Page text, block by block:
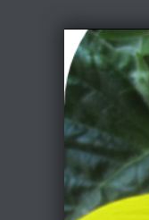
Skip
to
content